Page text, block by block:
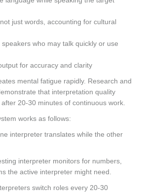
just words, accounting for cultural
who may talk quickly or use
for accuracy and clarity
mental fatigue rapidly. Research and
that interpretation quality
20-30 minutes of continuous work.
works as follows:
interpreter translates while the other
interpreter monitors for numbers,
the active interpreter might need.
switch roles every 20-30